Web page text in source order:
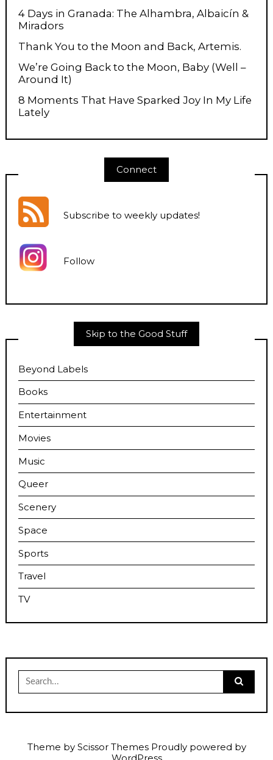
4 Days in Granada: The Alhambra, Albaicín &
Miradors
Thank You to the Moon and Back, Artemis.
We’re Going Back to the Moon, Baby (Well –
Around It)
8 Moments That Have Sparked Joy In My Life
Lately
Connect
Subscribe to weekly updates!
Follow
Skip to the Good Stuff
Beyond Labels
Books
Entertainment
Movies
Music
Queer
Scenery
Space
Sports
Travel
TV
Search
for:
Theme by Scissor ThemesProudly powered by
WordPress